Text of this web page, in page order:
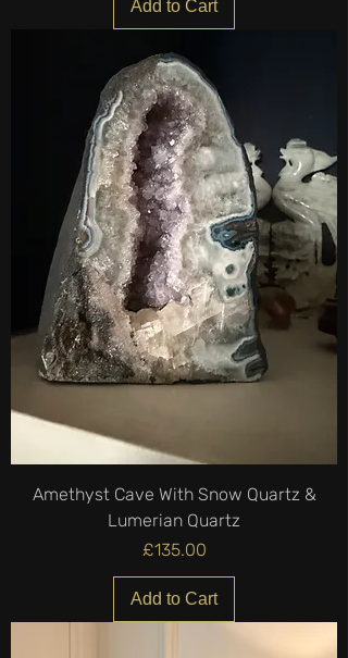
Add to Cart
Amethyst Cave With Snow Quartz &
Lumerian Quartz
Price
£135.00
Add to Cart